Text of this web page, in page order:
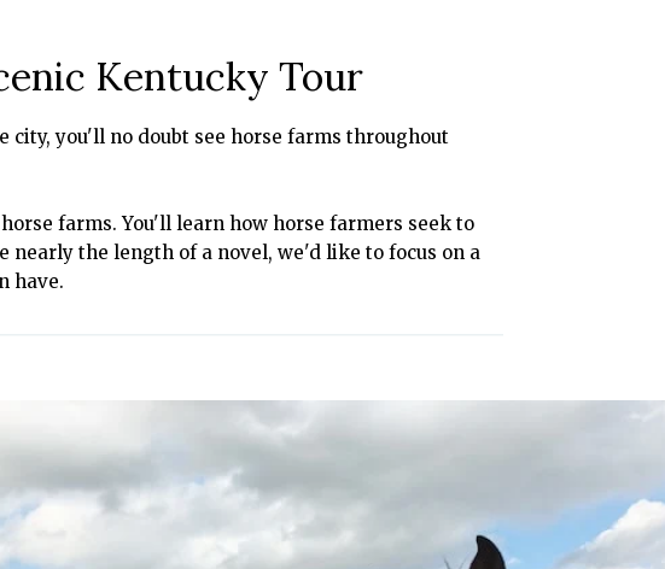
Kentucky Tour
you'll no doubt see horse farms throughout
farms. You'll learn how horse farmers seek to
nearly the length of a novel, we'd like to focus on a
have.